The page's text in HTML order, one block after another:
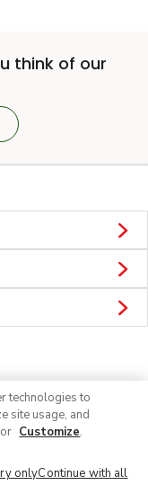
think of our
technologies to
site usage, and
Customize.
onlyContinue with all